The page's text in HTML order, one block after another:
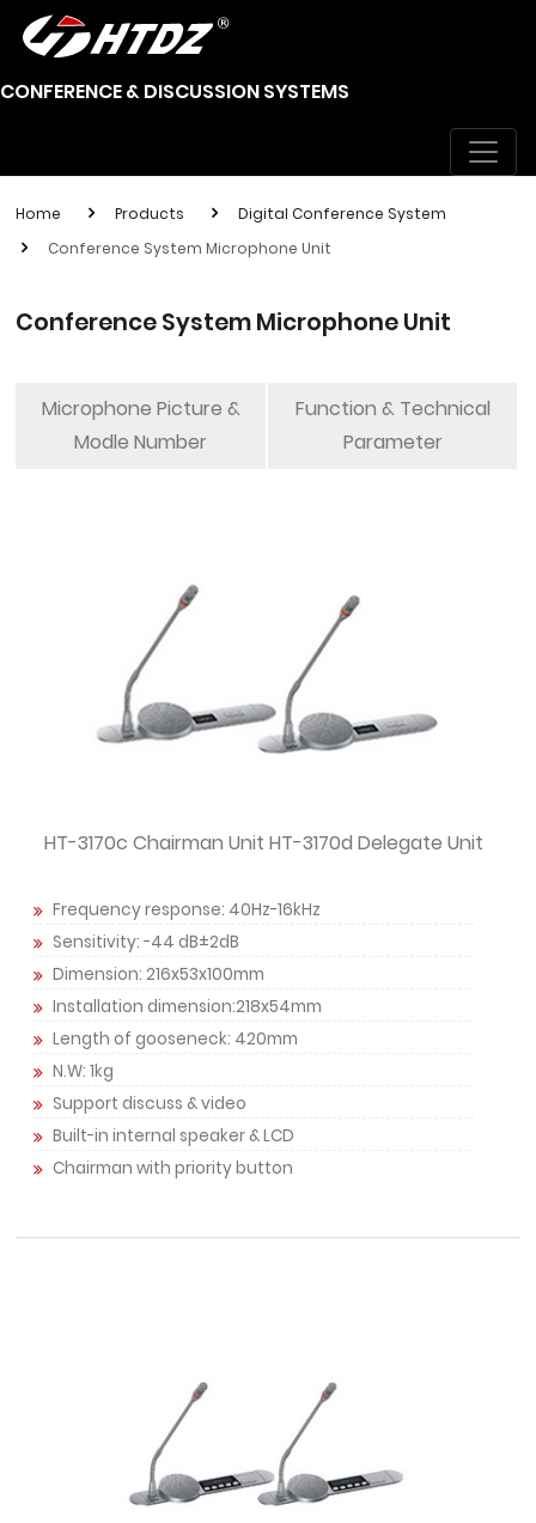
CONFERENCE & DISCUSSION SYSTEMS
Home Products
Digital Conference System
Conference System Microphone Unit
Conference System Microphone Unit
Microphone Picture &
Modle Number
Function & Technical
Parameter
HT-3170c Chairman Unit HT-3170d Delegate Unit
Frequency response: 40Hz-16kHz
Sensitivity: -44 dB±2dB
Dimension: 216x53x100mm
Installation dimension:218x54mm
Length of gooseneck: 420mm
N.W: 1kg
Support discuss & video
Built-in internal speaker & LCD
Chairman with priority button